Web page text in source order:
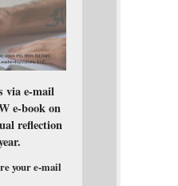
via e-mail
e-book on
reflection
your e-mail